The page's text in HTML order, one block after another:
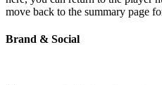
move back to the summary page
Brand & Social